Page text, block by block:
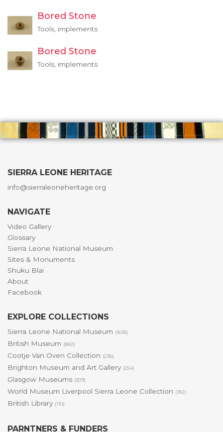
Bored Stone
Tools, implements
Bored Stone
Tools, implements
SIERRA LEONE HERITAGE
info@sierraleoneheritage.org
NAVIGATE
Video Gallery
Glossary
Sierra Leone National Museum
Sites & Monuments
Shuku Blai
About
Facebook
EXPLORE COLLECTIONS
Sierra Leone National Museum (1618)
British Museum (882)
Cootje Van Oven Collection (236)
Brighton Museum and Art Gallery (254)
Glasgow Museums (309)
World Museum Liverpool Sierra Leone Collection (182)
British Library (110)
PARNTNERS & FUNDERS